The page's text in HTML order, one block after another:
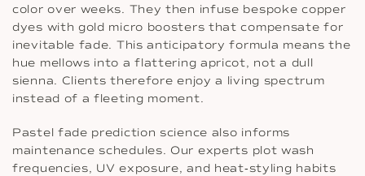
color over weeks. They then infuse bespoke copper
dyes with gold micro boosters that compensate for
inevitable fade. This anticipatory formula means the
hue mellows into a flattering apricot, not a dull
sienna. Clients therefore enjoy a living spectrum
instead of a fleeting moment.
Pastel fade prediction science also informs
maintenance schedules. Our experts plot wash
frequencies, UV exposure, and heat‐styling habits